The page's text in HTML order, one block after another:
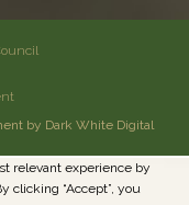
by Dark White Digital
relevant experience by
clicking “Accept”, you